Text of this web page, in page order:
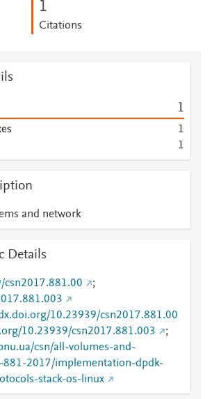
1
Citations
1
1
1
and network
Details
csn2017.881.00
;
10.23939/csn2017.881.00
10.23939/csn2017.881.003
;
csn/all-volumes-and-
881-2017/implementation-dpdk-
stack-os-linux